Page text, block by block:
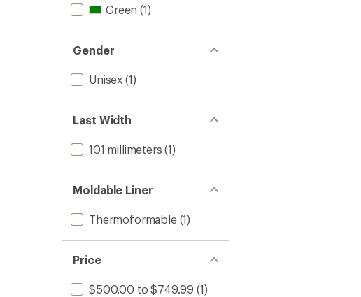
Green (1)
Gender
Unisex (1)
Last Width
101 millimeters (1)
Moldable Liner
Thermoformable(1)
Price
$500.00 to $749.99 (1)